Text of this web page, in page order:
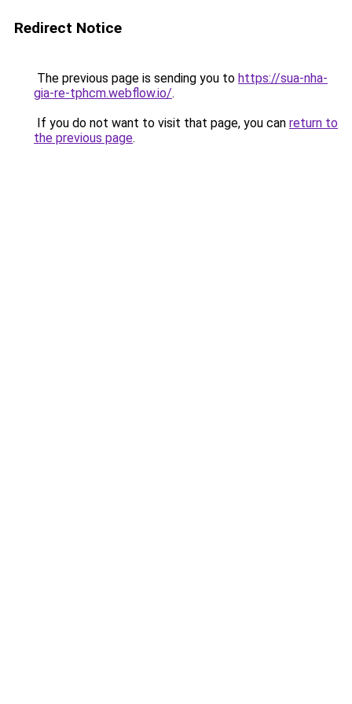
Redirect Notice
The previous page is sending you to https://sua-nha-
gia-re-tphcm.webflow.io/.
If you do not want to visit that page, you can return to
the previous page.